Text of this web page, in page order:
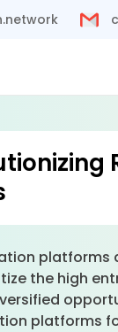
platforms
the high
platforms